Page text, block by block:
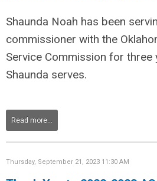
Shaunda Noah has been
commissioner with the
Service Commission for three
Shaunda serves.
Read more...
Thursday, September 21, 2023 11:30 AM